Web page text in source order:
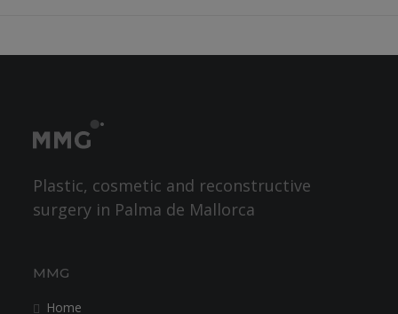
Plastic, cosmetic and reconstructive
surgery in Palma de Mallorca
MMG
Home